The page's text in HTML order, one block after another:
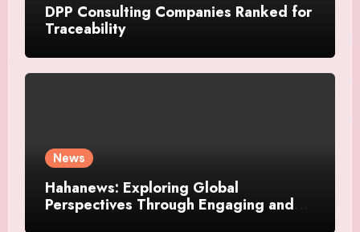
DPP Consulting Companies Ranked for
Traceability
News
Hahanews: Exploring Global
Perspectives Through Engaging and